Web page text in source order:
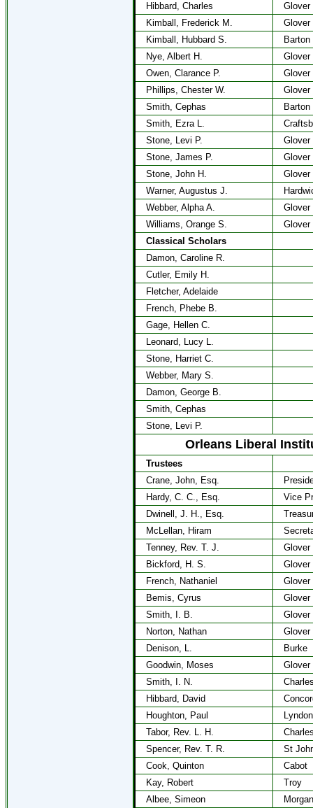
Hibbard, Charles
Glover
Kimball, Frederick M.
Glover
Kimball, Hubbard S.
Barton
Nye, Albert H.
Glover
Owen, Clarance P.
Glover
Phillips, Chester W.
Glover
Smith, Cephas
Barton
Smith, Ezra L.
Stone, Levi P.
Glover
Stone, James P.
Glover
Stone, John H.
Glover
Warner, Augustus J.
Webber, Alpha A.
Glover
Williams, Orange S.
Glover
Classical Scholars
Damon, Caroline R.
Cutler, Emily H.
Fletcher, Adelaide
French, Phebe B.
Gage, Hellen C.
Leonard, Lucy L.
Stone, Harriet C.
Webber, Mary S.
Damon, George B.
Smith, Cephas
Stone, Levi P.
Orleans Liberal
Trustees
Crane, John, Esq.
Hardy, C. C., Esq.
Vice
Dwinell, J. H., Esq.
McLellan, Hiram
Tenney, Rev. T. J.
Glover
Bickford, H. S.
Glover
French, Nathaniel
Glover
Bemis, Cyrus
Glover
Smith, I. B.
Glover
Norton, Nathan
Glover
Denison, L.
Burke
Goodwin, Moses
Glover
Smith, I. N.
Hibbard, David
Houghton, Paul
Lyndon
Tabor, Rev. L. H.
Spencer, Rev. T. R.
St
Cook, Quinton
Cabot
Kay, Robert
Troy
Albee, Simeon
Morgan